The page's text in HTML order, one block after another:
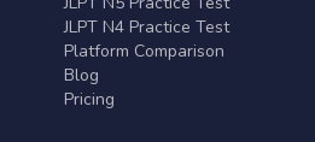
JLPT N4 Practice Test
Platform Comparison
Blog
Pricing